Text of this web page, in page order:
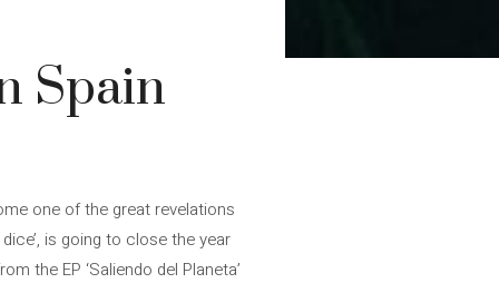
Spain
one of the great revelations
is going to close the year
the EP ‘Saliendo del Planeta’